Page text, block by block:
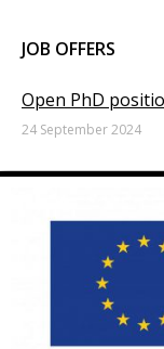
JOB OFFERS
Open PhD
24 September 2024